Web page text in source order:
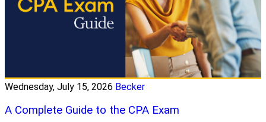
Wednesday, July 15, 2026 Becker
A Complete Guide to the CPA Exam